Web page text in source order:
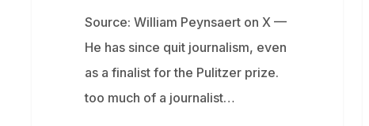
Source: William Peynsaert on X —
He has since quit journalism, even
as a finalist for the Pulitzer prize.
too much of a journalist…